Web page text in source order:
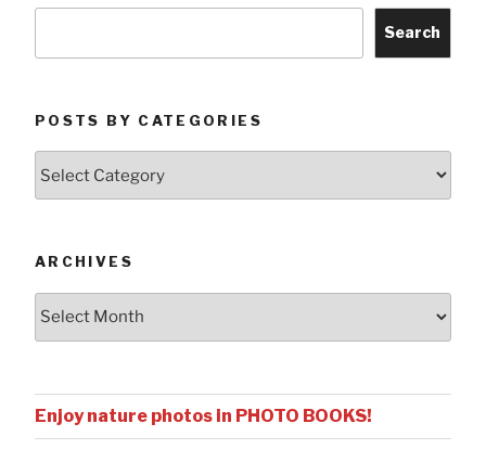
Search
POSTS BY CATEGORIES
by
ARCHIVES
Enjoy nature photos in PHOTO BOOKS!